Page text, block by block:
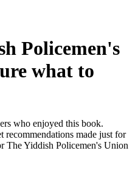
Policemen's
what to
who enjoyed this book.
recommendations made just for
The Yiddish Policemen's Union